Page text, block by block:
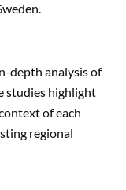
depth analysis of
studies highlight
of each
regional